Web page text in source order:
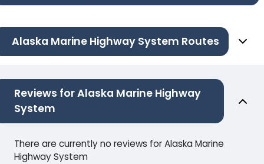
Alaska Marine Highway System Routes
Reviews for Alaska Marine Highway
System
There are currently no reviews for Alaska Marine
Highway System